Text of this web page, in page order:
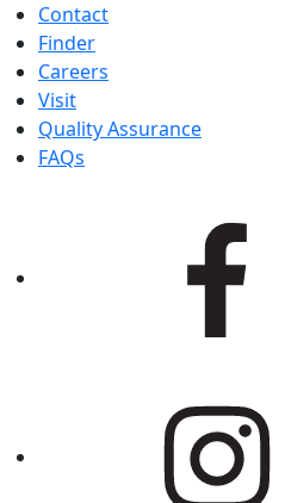
Contact
Finder
Careers
Visit
Quality Assurance
FAQs